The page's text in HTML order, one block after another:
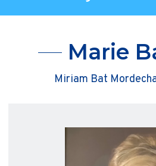
Marie
Miriam Bat